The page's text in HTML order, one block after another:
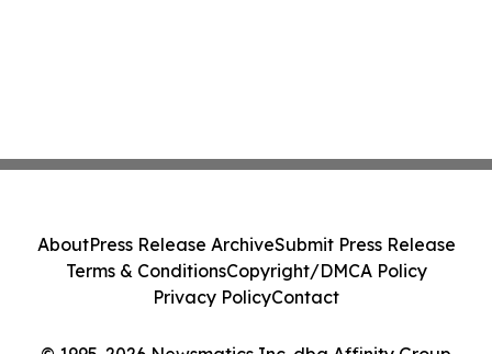
AboutPress Release ArchiveSubmit Press Release
Terms & ConditionsCopyright/DMCA Policy
Privacy PolicyContact